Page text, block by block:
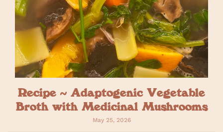
Recipe ~ Adaptogenic Vegetable
Broth with Medicinal Mushrooms
May 25, 2026